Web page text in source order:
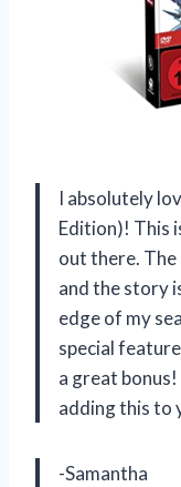
I absolutely
Edition)! This
out there.
and the story
edge of my
special
a great
adding this to
-Samantha